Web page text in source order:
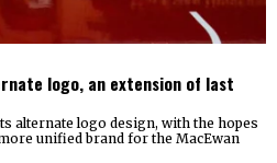
logo, an extension of last
alternate logo design, with the hopes
unified brand for the MacEwan